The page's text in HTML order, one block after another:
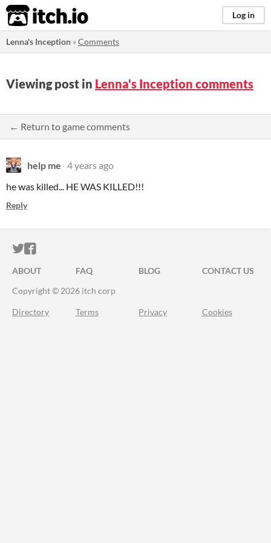
itch.io Log in
Lenna's Inception »Comments
Viewing post in Lenna's Inception comments
← Return to game comments
help me 4 years ago
he was killed... HE WAS KILLED!!!
Reply
ITCH.IO ON TWITTER
ITCH.IO ON FACEBOOK
ABOUT FAQ BLOG
CONTACT US
Copyright © 2026 itch corp
Directory Terms Privacy Cookies